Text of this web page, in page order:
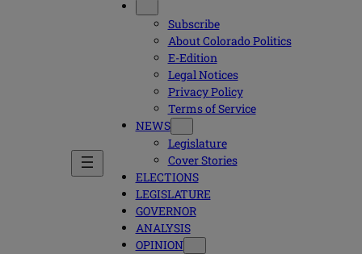
Subscribe
About Colorado Politics
E-Edition
Legal Notices
Privacy Policy
Terms of Service
NEWS
Legislature
Cover Stories
ELECTIONS
LEGISLATURE
GOVERNOR
ANALYSIS
OPINION